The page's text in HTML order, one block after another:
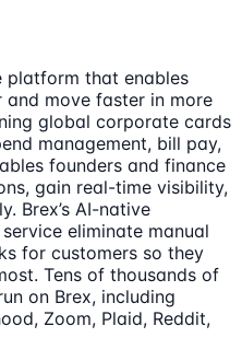
platform that enables
move faster in more
global corporate cards
management, bill pay,
founders and finance
gain real-time visibility,
Brex’s AI-native
eliminate manual
for customers so they
Tens of thousands of
on Brex, including
Zoom, Plaid, Reddit,